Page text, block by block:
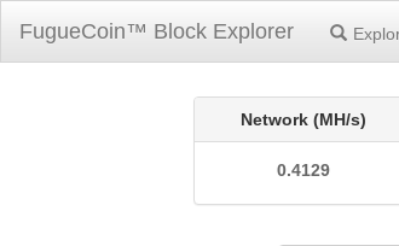
FugueCoin™ Block Explorer
Network (MH/s)
0.4129